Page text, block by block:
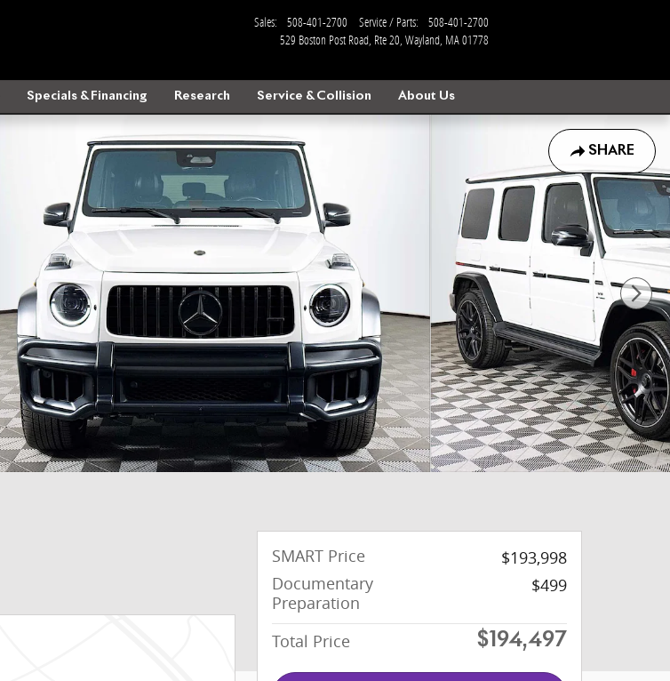
529 Boston Post Road, Rte 20 Wayland, MA01778
Sales: 508-401-2700 Service / Parts: 508-401-2700
Specials & Financing Research Service & Collision About Us
SHARE
SMART Price
$193,998
Documentary
Preparation
$499
Total Price $194,497